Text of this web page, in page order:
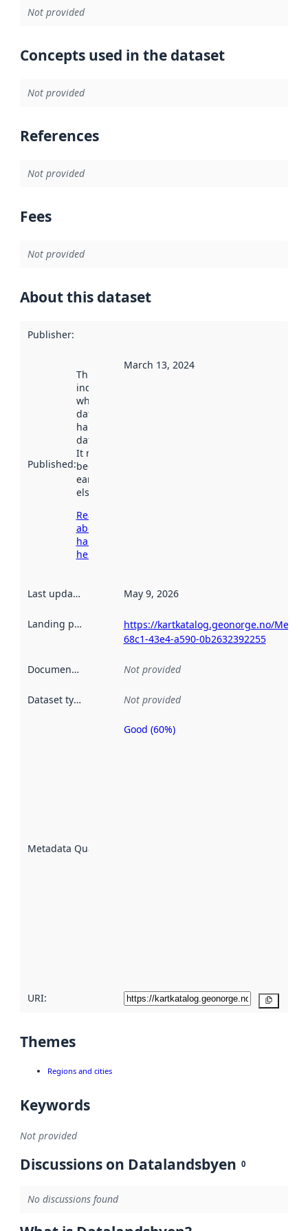
Not provided
Concepts used in the dataset
Not provided
References
Not provided
Fees
Not provided
About this dataset
Publisher:
Published:
This date
indicates
when the
dataset was
harvested by
data.norge.no.
It may have
been available
earlier
elsewhere.
Read more
about
harvesting
here
March 13, 2024
Last updated May 9, 2026
Landing page
https://kartkatalog.geonorge.no/
68c1-43e4-a590-0b2632392255
Documentation Not provided
Dataset type Not provided
Metadata Quality
Metadata
Good (60%)
URI:
Themes
Regions and cities
Keywords
Not provided
Discussions on Datalandsbyen 0
No discussions found